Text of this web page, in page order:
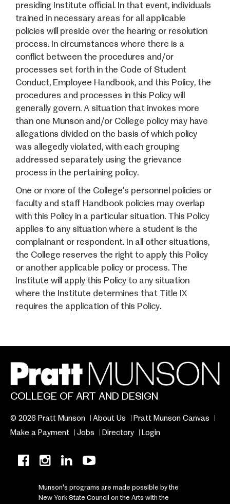
presiding Institute official. In that event, individuals
trained in necessary areas for all applicable
policies will preside over the hearing or resolution
process. In circumstances where there is a
conflict between the procedures and/or
processes set forth in the Code of Student
Conduct, Employee Handbook, and this Policy, the
procedures and processes in this Policy will
generally govern. A situation that invokes more
than one Munson and/or College policy may have
allegations divided on the basis of which policy
was allegedly violated, with each grouping
addressed separately using the grievance
process in the pertaining policy.
One or more of the College’s personnel policies or
faculty and staff Handbook policies may overlap
with this Policy in a particular situation. This Policy
applies to any situation where a student is the
complainant or respondent. In all other situations,
the College reserves the right to apply this Policy
or another applicable policy or process. The
Institute will apply this Policy to any situation
where the Institute determines that Title IX
requires the application of this Policy.
COLLEGE OF ART AND DESIGN
© 2026 Pratt Munson About Us
Pratt Munson Canvas
Make a Payment
Jobs Directory Login
Munson's programs are made possible by the
New York State Council on the Arts with the